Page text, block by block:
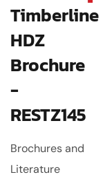
Timberline
HDZ
Brochure
-
RESTZ145
Brochures and
Literature